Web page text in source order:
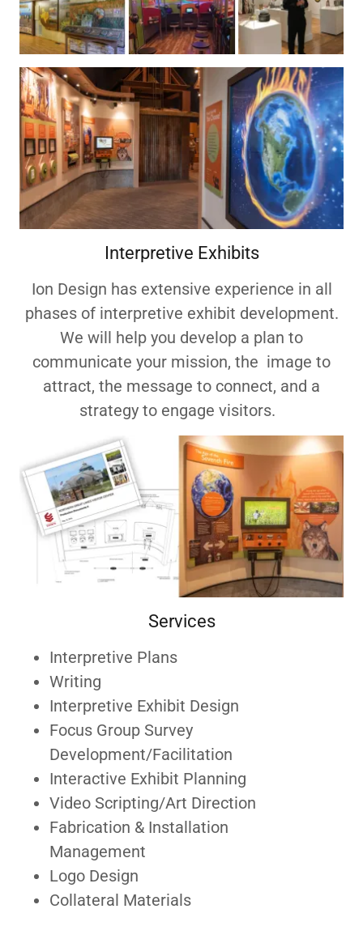
Interpretive Exhibits
Ion Design has extensive experience in all
phases of interpretive exhibit development.
We will help you develop a plan to
communicate your mission, the image to
attract, the message to connect, and a
strategy to engage visitors.
Services
Interpretive Plans
Writing
Interpretive Exhibit Design
Focus Group Survey
Development/Facilitation
Interactive Exhibit Planning
Video Scripting/Art Direction
Fabrication & Installation
Management
Logo Design
Collateral Materials